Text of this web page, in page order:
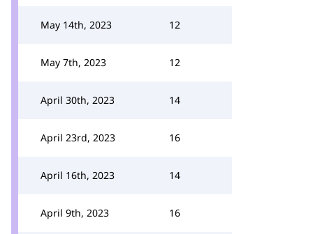
May 14th, 2023 12
May 7th, 2023 12
April 30th, 2023 14
April 23rd, 2023 16
April 16th, 2023 14
April 9th, 2023 16